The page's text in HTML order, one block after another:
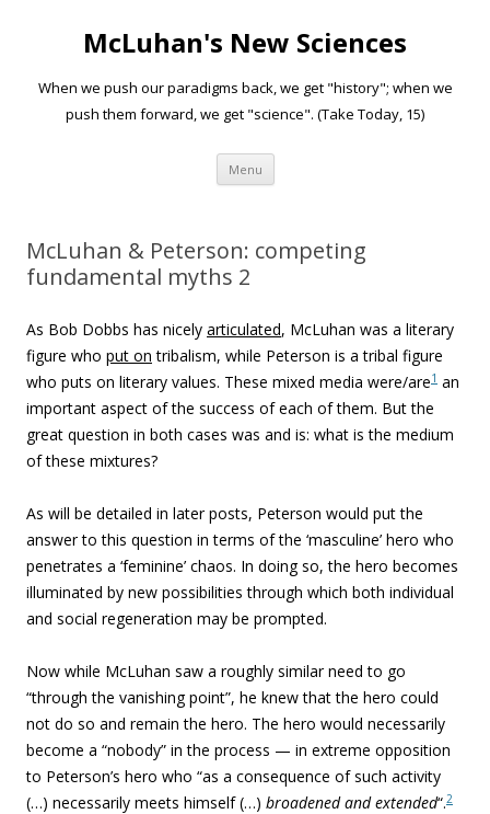
McLuhan's New Sciences
When we push our paradigms back, we get "history"; when we
push them forward, we get "science". (Take Today, 15)
Menu Skip to content
McLuhan & Peterson: competing
fundamental myths 2
As Bob Dobbs has nicely articulated, McLuhan was a literary
figure who put on tribalism, while Peterson is a tribal figure
who puts on literary values. These mixed media were/are1 an
important aspect of the success of each of them. But the
great question in both cases was and is: what is the medium
of these mixtures?
As will be detailed in later posts, Peterson would put the
answer to this question in terms of the ‘masculine’ hero who
penetrates a ‘feminine’ chaos. In doing so, the hero becomes
illuminated by new possibilities through which both individual
and social regeneration may be prompted.
Now while McLuhan saw a roughly similar need to go
“through the vanishing point”, he knew that the hero could
not do so and remain the hero. The hero would necessarily
become a “nobody” in the process — in extreme opposition
to Peterson’s hero who “as a consequence of such activity
(…) necessarily meets himself (…) broadened and extended“.2